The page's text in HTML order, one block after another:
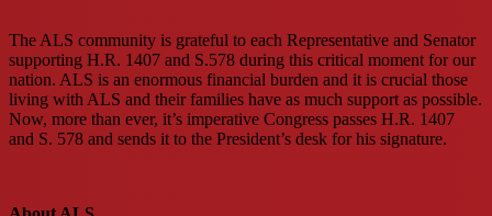
The ALS community is grateful to each Representative and Senator
supporting H.R. 1407 and S.578 during this critical moment for our
nation. ALS is an enormous financial burden and it is crucial those
living with ALS and their families have as much support as possible.
Now, more than ever, it’s imperative Congress passes H.R. 1407
and S. 578 and sends it to the President’s desk for his signature.